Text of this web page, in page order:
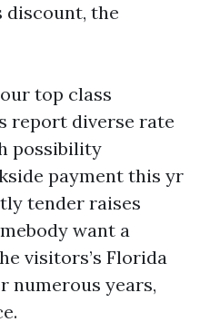
discount, the
top class
report diverse rate
possibility
payment this yr
tender raises
want a
visitors’s Florida
numerous years,